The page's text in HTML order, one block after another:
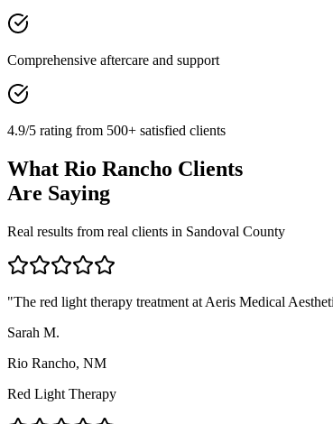
Comprehensive aftercare and support
4.9/5 rating from 500+ satisfied clients
What Rio Rancho Clients
Are Saying
Real results from real clients in Sandoval County
"The red light therapy treatment at Aeris Medical
Sarah M.
Rio Rancho, NM
Red Light Therapy